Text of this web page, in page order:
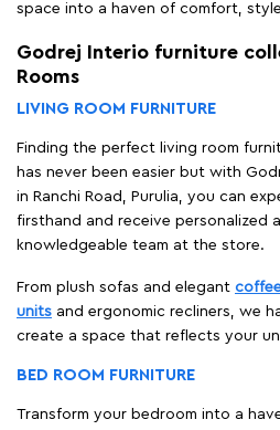
space into a haven of comfort,
Godrej Interio furniture
Rooms
LIVING ROOM FURNITURE
Finding the perfect living room
has never been easier but with
in Ranchi Road, Purulia, you can
firsthand and receive personalized
knowledgeable team at the store.
From plush sofas and elegant
units and ergonomic recliners, we
create a space that reflects your
BED ROOM FURNITURE
Transform your bedroom into a